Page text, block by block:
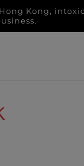
of Hong Kong,